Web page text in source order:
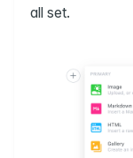
all set.